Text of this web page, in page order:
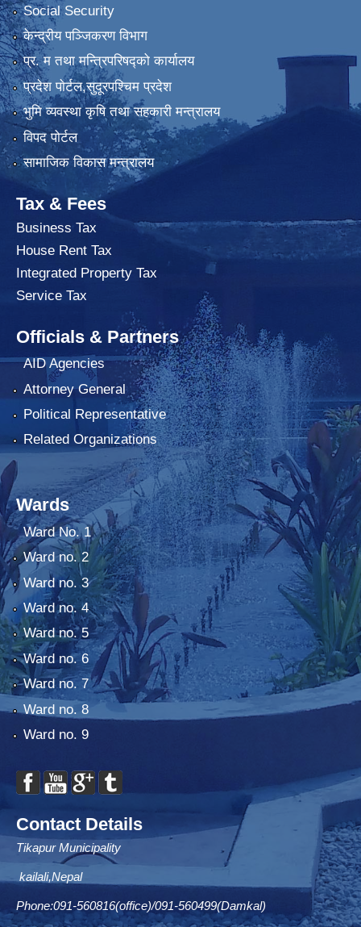
Social Security
केन्द्रीय पञ्जिकरण विभाग
प्र. म तथा मन्त्रिपरिषद्को कार्यालय
प्रदेश पाेर्टल,सुदूरपश्चिम प्रदेश
भुमि व्यवस्था कृषि तथा सहकारी मन्त्रालय
विपद पोर्टल
सामाजिक विकास मन्त्रालय
Tax & Fees
Business Tax
House Rent Tax
Integrated Property Tax
Service Tax
Officials & Partners
AID Agencies
Attorney General
Political Representative
Related Organizations
Wards
Ward No. 1
Ward no. 2
Ward no. 3
Ward no. 4
Ward no. 5
Ward no. 6
Ward no. 7
Ward no. 8
Ward no. 9
Contact Details
Tikapur Municipality
kailali,Nepal
Phone:091-560816(office)/091-560499(Damkal)